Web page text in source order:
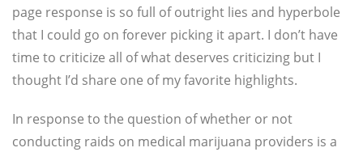
page response is so full of outright lies and hyperbole
that I could go on forever picking it apart. I don’t have
time to criticize all of what deserves criticizing but I
thought I’d share one of my favorite highlights.
In response to the question of whether or not
conducting raids on medical marijuana providers is a